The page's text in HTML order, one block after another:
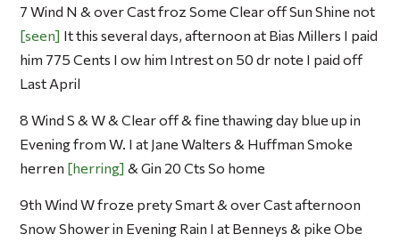
7 Wind N & over Cast froz Some Clear off Sun Shine not
seen It this several days, afternoon at Bias Millers I paid
him 775 Cents I ow him Intrest on 50 dr note I paid off
Last April
8 Wind S & W & Clear off & fine thawing day blue up in
Evening from W. I at Jane Walters & Huffman Smoke
herren herring & Gin 20 Cts So home
9th Wind W froze prety Smart & over Cast afternoon
Snow Shower in Evening Rain I at Benneys & pike Obe